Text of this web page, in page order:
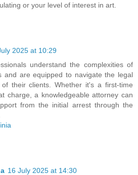
or your level of interest in art.
2025 at 10:29
understand the complexities of
and are equipped to navigate the legal
their clients. Whether it's a first-time
charge, a knowledgeable attorney can
from the initial arrest through the
16 July 2025 at 14:30